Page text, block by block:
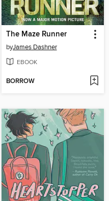
The Maze Runner
byJames Dashner
EBOOK
BORROW